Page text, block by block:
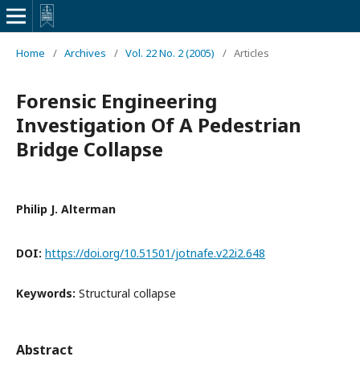
Home / Archives / Vol. 22 No. 2 (2005) / Articles
Forensic Engineering
Investigation Of A Pedestrian
Bridge Collapse
Philip J. Alterman
DOI: https://doi.org/10.51501/jotnafe.v22i2.648
Keywords: Structural collapse
Abstract